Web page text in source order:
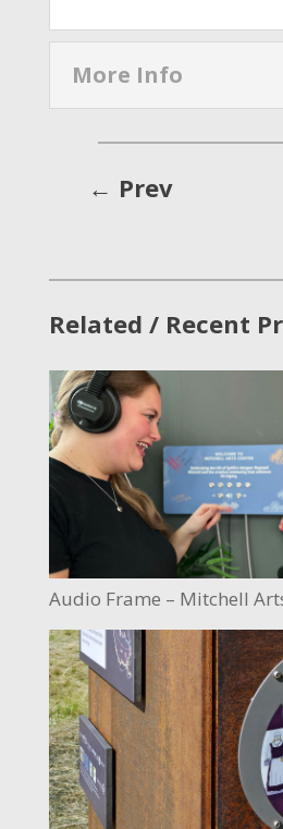
More Info
← Prev
Related / Recent
Audio Frame – Mitchell